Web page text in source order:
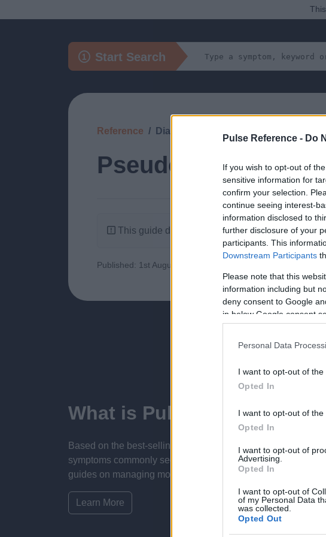
Pulse Reference - Do
If you wish to opt-out of
sensitive information for
confirm your selection.
continue seeing interest-
information disclosed to
further disclosure of your
participants. This
Downstream Participants
Please note that this
information including but
deny consent to Google
in below Google consent
Personal Data
I want to opt-out of
Opted In
I want to opt-out of
Opted In
I want to opt-out of
Advertising.
Opted In
I want to opt-out of
of my Personal Data
was collected.
Opted Out
Start Search
Reference Diagnosis
Pseudoxanthoma
This guide doesn't have any content yet, but will
Published: 1st August 2022
What is Pulse Reference?
Based on the best-selling book Symptom Sorter. Pulse
symptoms commonly seen in primary care and for each
guides on managing more than 350 conditions. The
Learn More